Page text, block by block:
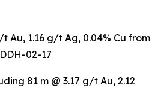
t Au, 1.16 g/t Ag, 0.04% Cu from
02-17
81 m @ 3.17 g/t Au, 2.12